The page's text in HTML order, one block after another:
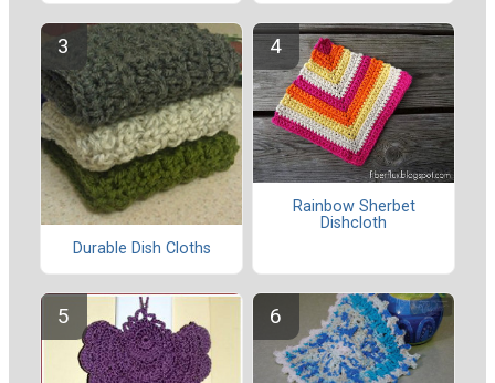
Durable Dish Cloths
Rainbow Sherbet
Dishcloth